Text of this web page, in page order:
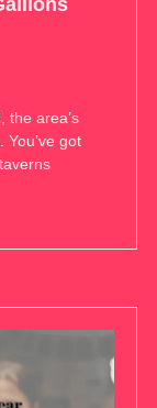
the area’s
got